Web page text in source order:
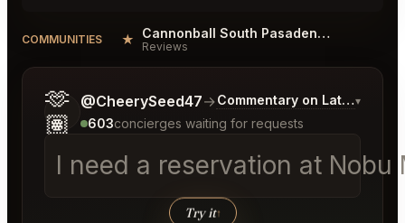
COMMUNITIES ★ Cannonball South Pasadena Reviews
Reviews
🫶
🏽
@CheerySeed47→Commentary on Latest Bids
▾
603concierges waiting for requests
I need a reservation at
Try it↑
Tell me a bit more about what you would like.